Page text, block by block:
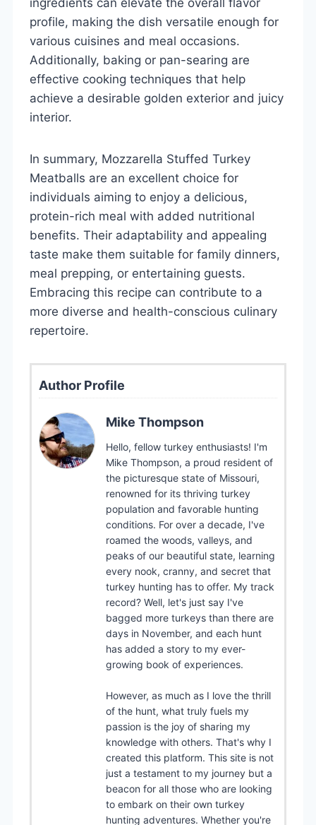
profile, making the dish versatile enough for
various cuisines and meal occasions.
Additionally, baking or pan-searing are
effective cooking techniques that help
achieve a desirable golden exterior and juicy
interior.
In summary, Mozzarella Stuffed Turkey
Meatballs are an excellent choice for
individuals aiming to enjoy a delicious,
protein-rich meal with added nutritional
benefits. Their adaptability and appealing
taste make them suitable for family dinners,
meal prepping, or entertaining guests.
Embracing this recipe can contribute to a
more diverse and health-conscious culinary
repertoire.
Author Profile
Mike Thompson
Hello, fellow turkey enthusiasts! I'm
Mike Thompson, a proud resident of
the picturesque state of Missouri,
renowned for its thriving turkey
population and favorable hunting
conditions. For over a decade, I've
roamed the woods, valleys, and
peaks of our beautiful state, learning
every nook, cranny, and secret that
turkey hunting has to offer. My track
record? Well, let's just say I've
bagged more turkeys than there are
days in November, and each hunt
has added a story to my ever-
growing book of experiences.
However, as much as I love the thrill
of the hunt, what truly fuels my
passion is the joy of sharing my
knowledge with others. That's why I
created this platform. This site is not
just a testament to my journey but a
beacon for all those who are looking
to embark on their own turkey
hunting adventures. Whether you're